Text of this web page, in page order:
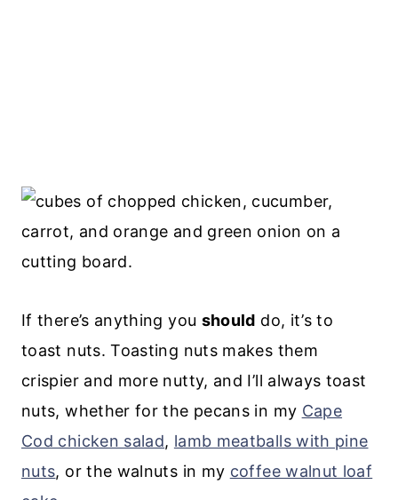
If there’s anything you should do, it’s to
toast nuts. Toasting nuts makes them
crispier and more nutty, and I’ll always toast
nuts, whether for the pecans in my Cape
Cod chicken salad, lamb meatballs with pine
nuts, or the walnuts in my coffee walnut loaf